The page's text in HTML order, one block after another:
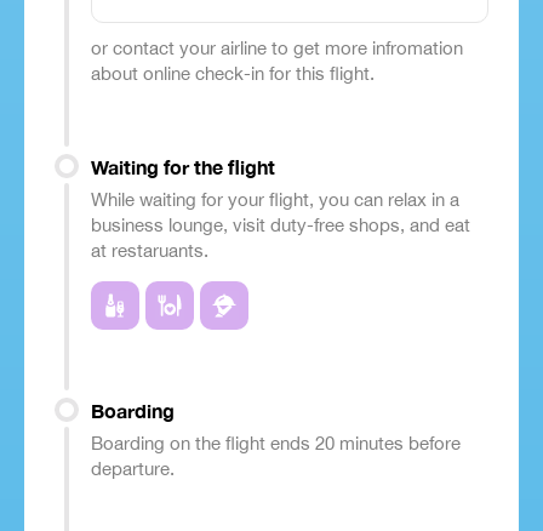
or contact your airline to get more infromation
about online check-in for this flight.
Waiting for the flight
While waiting for your flight, you can relax in a
business lounge, visit duty-free shops, and eat
at restaruants.
Boarding
Boarding on the flight ends 20 minutes before
departure.